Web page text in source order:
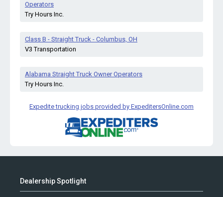
Operators
Try Hours Inc.
Class B - Straight Truck - Columbus, OH
V3 Transportation
Alabama Straight Truck Owner Operators
Try Hours Inc.
Expedite trucking jobs provided by ExpeditersOnline.com
Dealership Spotlight